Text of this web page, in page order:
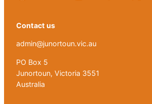
Contact us
admin@junortoun.vic.au
PO Box 5
Junortoun, Victoria 3551
Australia